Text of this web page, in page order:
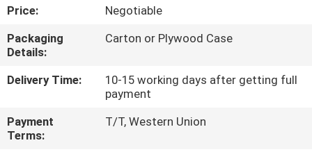
CONTROL
CONTACT
US
NEWS
Price:
Negotiable
Packaging
Details:
Carton or Plywood Case
Delivery Time:
10-15 working days after getting full
payment
Payment
Terms:
T/T, Western Union